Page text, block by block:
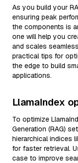
As you build your
ensuring peak
the components is
one will help you
and scales
practical tips for
the edge to build
applications.
LlamaIndex
To optimize
Generation (RAG)
hierarchical indices
for faster retrieval.
case to improve